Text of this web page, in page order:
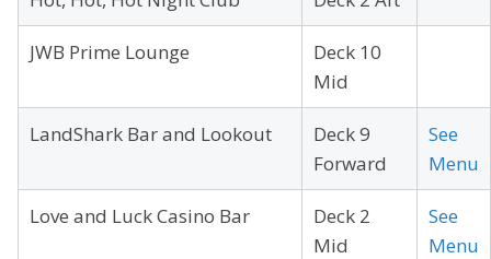
JWB Prime Lounge
Deck 10
Mid
LandShark Bar and Lookout
Deck 9
Forward
See
Menu
Love and Luck Casino Bar
Deck 2
Mid
See
Menu